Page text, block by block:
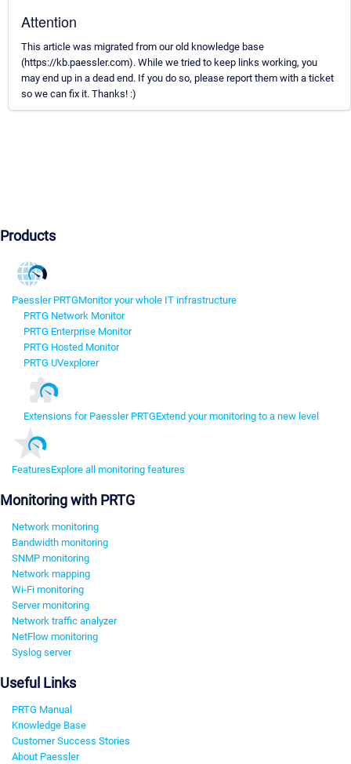
Attention
This article was migrated from our old knowledge base
(https://kb.paessler.com). While we tried to keep links working, you
may end up in a dead end. If you do so, please report them with a ticket
so we can fix it. Thanks! :)
Products
Paessler PRTGMonitor your whole IT infrastructure
PRTG Network Monitor
PRTG Enterprise Monitor
PRTG Hosted Monitor
PRTG UVexplorer
Extensions for Paessler PRTGExtend your monitoring to a new level
FeaturesExplore all monitoring features
Monitoring with PRTG
Network monitoring
Bandwidth monitoring
SNMP monitoring
Network mapping
Wi-Fi monitoring
Server monitoring
Network traffic analyzer
NetFlow monitoring
Syslog server
Useful Links
PRTG Manual
Knowledge Base
Customer Success Stories
About Paessler